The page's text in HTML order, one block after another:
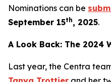
Nominations can be
September 15th, 2025.
A Look Back: The 2024
Last year, the Centra